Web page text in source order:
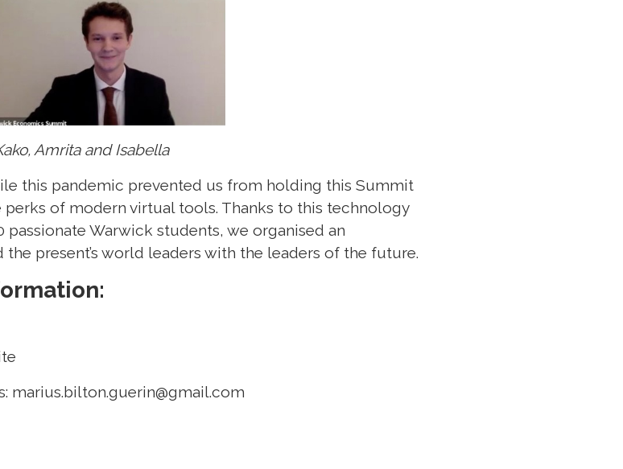
Amrita and Isabella
this pandemic prevented us from holding this Summit
of modern virtual tools. Thanks to this technology
Warwick students, we organised an
present’s world leaders with the leaders of the future.
marius.bilton.guerin@gmail.com